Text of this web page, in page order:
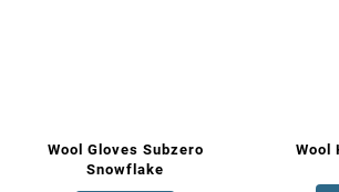
Wool Gloves Subzero
Snowflake
Wool